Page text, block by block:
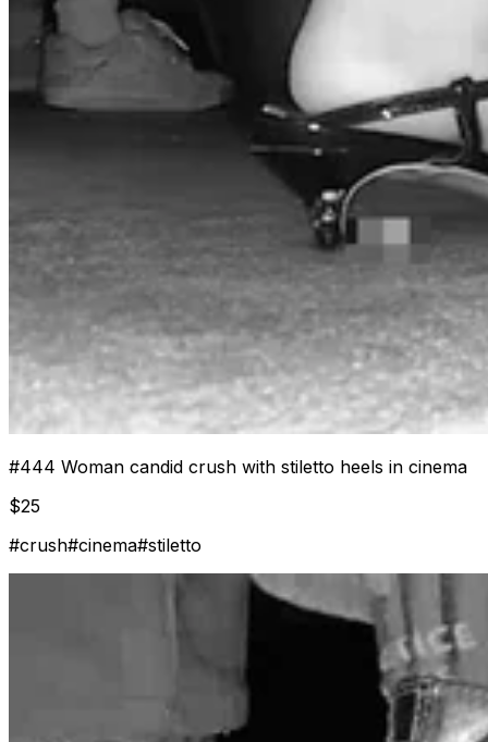
#444 Woman candid crush with stiletto heels in cinema
$25
#crush#cinema#stiletto